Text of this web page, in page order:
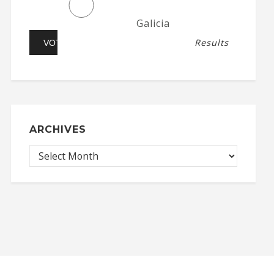
Galicia
Results
ARCHIVES